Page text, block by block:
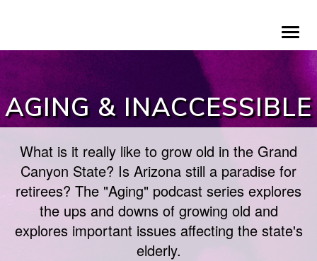
main
content
AGING & INACCESSIBLE
What is it really like to grow old in the Grand
Canyon State? Is Arizona still a paradise for
retirees? The "Aging" podcast series explores
the ups and downs of growing old and
explores important issues affecting the state's
elderly.